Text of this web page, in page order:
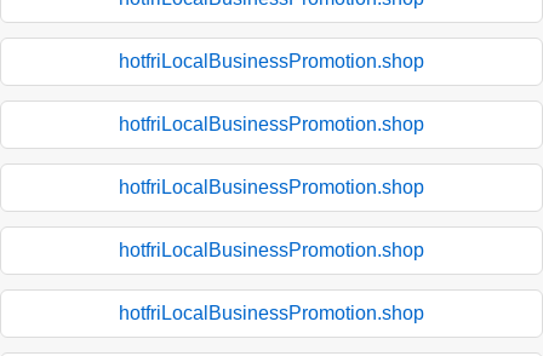
hotfriLocalBusinessPromotion.shop
hotfriLocalBusinessPromotion.shop
hotfriLocalBusinessPromotion.shop
hotfriLocalBusinessPromotion.shop
hotfriLocalBusinessPromotion.shop